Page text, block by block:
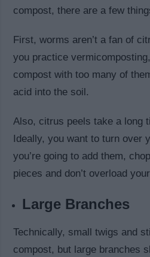
compost, there are a few
First, worms aren’t a fan of
you practice
compost with too many of
acid into the soil.
Also, citrus peels take a long
Ideally, you want to turn over
you’re going to add them,
pieces and don’t overload
Large Branches
Technically, small twigs and
compost, but large branches